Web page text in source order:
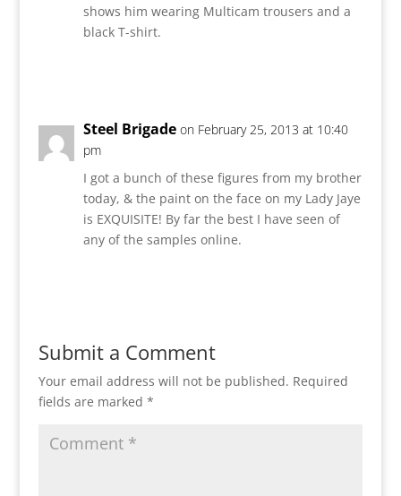
shows him wearing Multicam trousers and a
black T-shirt.
Steel Brigade on February 25, 2013 at 10:40
pm
I got a bunch of these figures from my brother
today, & the paint on the face on my Lady Jaye
is EXQUISITE! By far the best I have seen of
any of the samples online.
Submit a Comment
Your email address will not be published. Required
fields are marked *